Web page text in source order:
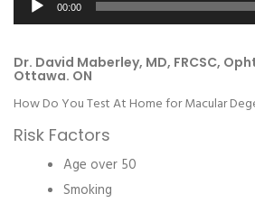
00:00
Dr. David Maberley, MD, FRCSC,
Ottawa. ON
How Do You Test At Home for Macular
Risk Factors
Age over 50
Smoking